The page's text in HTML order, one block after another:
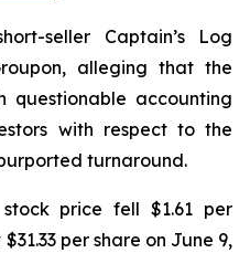
seller Captain’s Log
alleging that the
questionable accounting
with respect to the
turnaround.
stock price fell $1.61 per
per share on June 9,